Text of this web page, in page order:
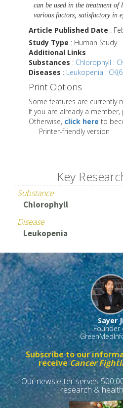
can be used in the treatment of
various factors, satisfactory in
Article Published Date :
Study Type : Human Study
Additional Links
Substances : Chlorophyll :
Diseases : Leukopenia :
Print Options
Some features are currently
If you are already a member,
Otherwise, click here to
Printer-friendly version
Key
Substance
Chlorophyll
Disease
Leukopenia
Sayer
Founder
Subscribe to our
receiveCancer
Our newsletter serves
research &